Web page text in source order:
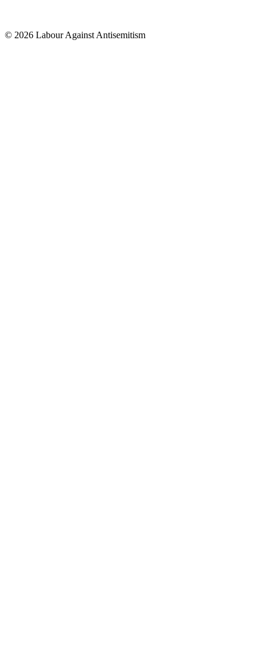
© 2026 Labour Against Antisemitism